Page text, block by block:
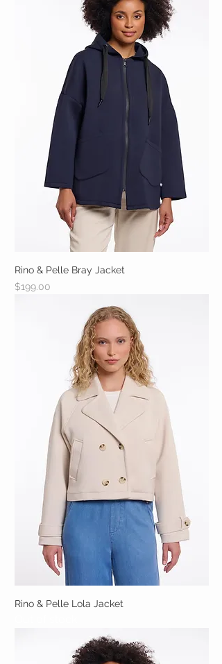
Rino & Pelle Bray Jacket
Price
$199.00
Rino & Pelle Lola Jacket